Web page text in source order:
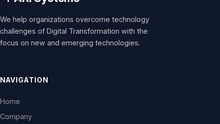
We help organizations overcome technology
challenges of Digital Transformation with the
focus on new and emerging technologies.
NAVIGATION
Home
Company